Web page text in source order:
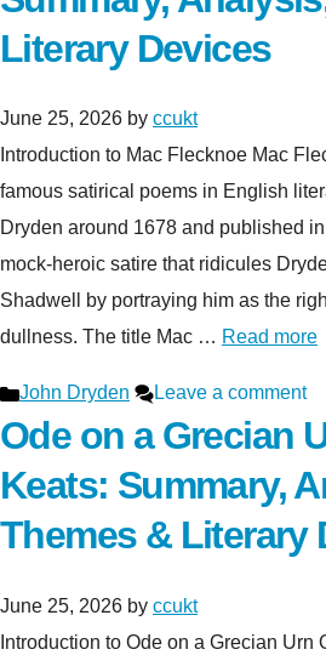
Literary Devices
June 25, 2026 by ccukt
Introduction to Mac Flecknoe Mac
famous satirical poems in English
Dryden around 1678 and published
mock-heroic satire that ridicules
Shadwell by portraying him as the
dullness. The title Mac … Read more
Categories
John Dryden Leave a comment
Ode on a Grecian
Keats: Summary,
Themes & Literary
June 25, 2026 by ccukt
Introduction to Ode on a Grecian Urn